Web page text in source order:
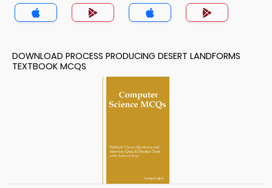
DOWNLOAD PROCESS PRODUCING DESERT LANDFORMS
TEXTBOOK MCQS